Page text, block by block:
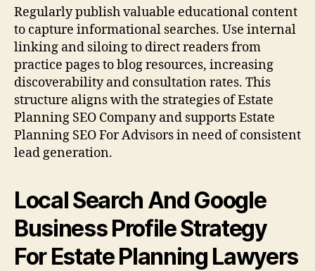
Regularly publish valuable educational content
to capture informational searches. Use internal
linking and siloing to direct readers from
practice pages to blog resources, increasing
discoverability and consultation rates. This
structure aligns with the strategies of Estate
Planning SEO Company and supports Estate
Planning SEO For Advisors in need of consistent
lead generation.
Local Search And Google
Business Profile Strategy
For Estate Planning Lawyers